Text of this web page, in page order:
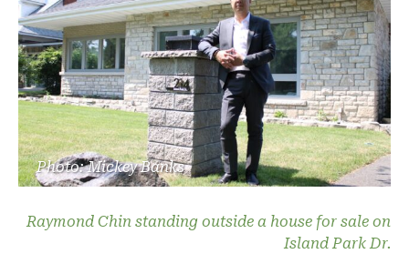
Photo: Mickey Banks
Raymond Chin standing outside a house for sale on
Island Park Dr.